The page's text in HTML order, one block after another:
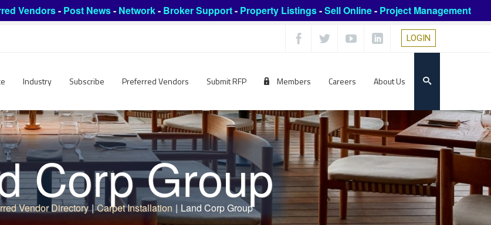
Vendors- Post News- Network- Broker Support- Property Listings-Sell Online- Project Management
LOGIN
Industry Subscribe Preferred Vendors Submit RFP Members Careers About Us
Corp Group
Vendor Directory | Carpet Installation | Land Corp Group